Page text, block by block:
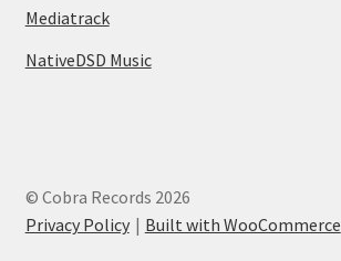
Mediatrack
NativeDSD Music
© Cobra Records 2026
Privacy Policy
Built with WooCommerce